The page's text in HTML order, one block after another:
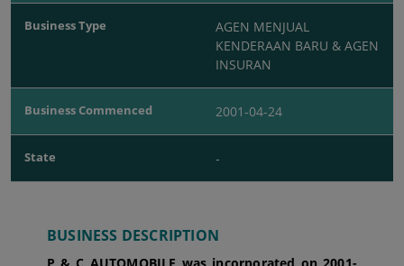
Business Type
AGEN MENJUAL
KENDERAAN BARU & AGEN
INSURAN
Business Commenced 2001-04-24
State -
BUSINESS DESCRIPTION